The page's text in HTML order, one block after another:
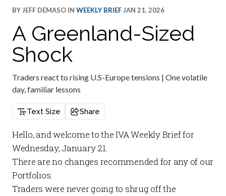
BY JEFF DEMASO IN WEEKLY BRIEF JAN 21, 2026
A Greenland-Sized
Shock
Traders react to rising U.S-Europe tensions | One volatile
day, familiar lessons
Text Size Share
Hello, and welcome to theIVA Weekly Brieffor
Wednesday, January 21.
There are no changes recommended for any of our
Portfolios.
Traders were never going to shrug off the